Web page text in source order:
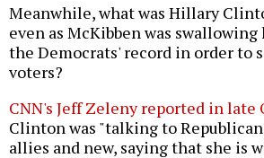
Meanwhile, what was Hillary
even as McKibben was
the Democrats' record in order to
voters?
CNN's Jeff Zeleny reported in late
Clinton was "talking to
allies and new, saying that she is